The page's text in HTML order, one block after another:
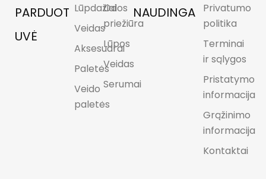
PARDUOT
UVĖ
Lūpdažiai
Veidas
Aksesuarai
Paletės
Veido
paletės
Odos
priežiūra
Lūpos
Veidas
Serumai
NAUDINGA
Privatumo
politika
Terminai
ir sąlygos
Pristatymo
informacija
Grąžinimo
informacija
Kontaktai